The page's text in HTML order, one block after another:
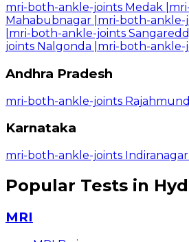
mri-both-ankle-joints Medak
Mahabubnagar mri-both-ankle-
mri-both-ankle-joints
joints Nalgonda mri-both-ankle-
Andhra Pradesh
mri-both-ankle-joints
Karnataka
mri-both-ankle-joints
Popular Tests in
MRI